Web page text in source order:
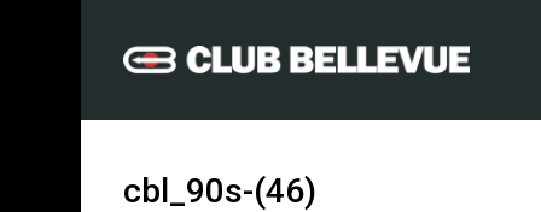
cbl_90s-(46)